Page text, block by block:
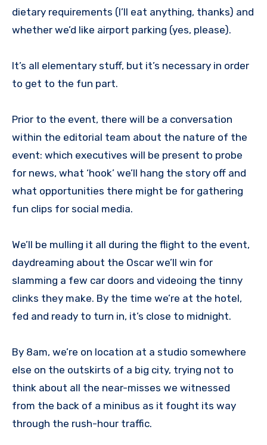
dietary requirements (I’ll eat anything, thanks) and
whether we’d like airport parking (yes, please).
It’s all elementary stuff, but it’s necessary in order
to get to the fun part.
Prior to the event, there will be a conversation
within the editorial team about the nature of the
event: which executives will be present to probe
for news, what ‘hook’ we’ll hang the story off and
what opportunities there might be for gathering
fun clips for social media.
We’ll be mulling it all during the flight to the event,
daydreaming about the Oscar we’ll win for
slamming a few car doors and videoing the tinny
clinks they make. By the time we’re at the hotel,
fed and ready to turn in, it’s close to midnight.
By 8am, we’re on location at a studio somewhere
else on the outskirts of a big city, trying not to
think about all the near-misses we witnessed
from the back of a minibus as it fought its way
through the rush-hour traffic.